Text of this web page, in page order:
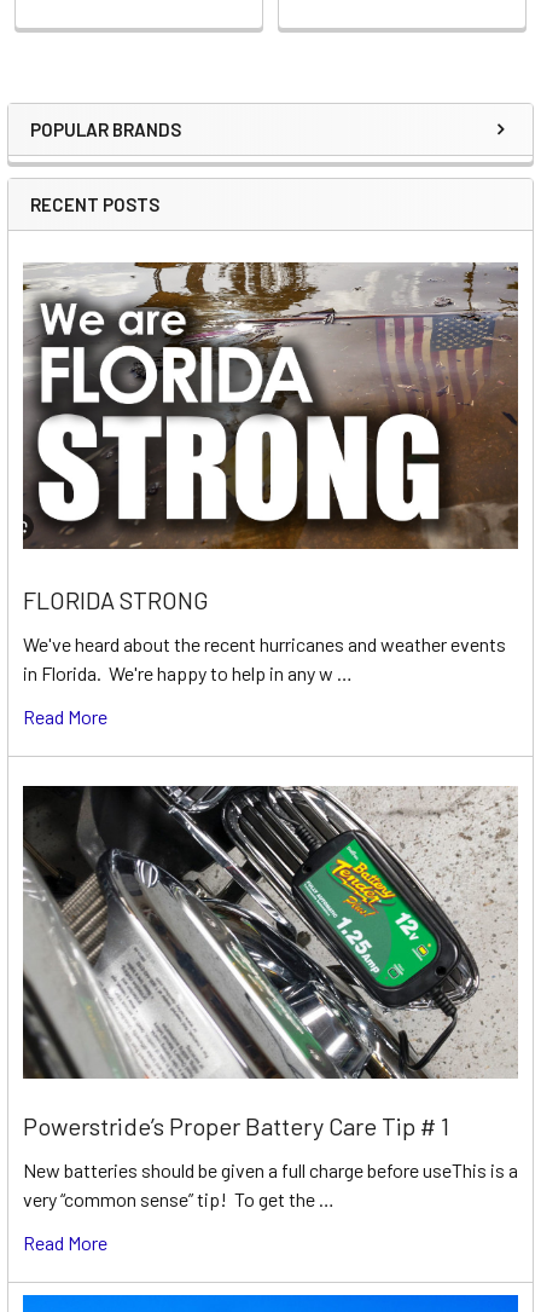
Sidebar
POPULAR BRANDS
RECENT POSTS
FLORIDA STRONG
We've heard about the recent hurricanes and weather events
in Florida. We're happy to help in any w …
Read More
Powerstride’s Proper Battery Care Tip # 1
New batteries should be given a full charge before useThis is a
very “common sense” tip! To get the …
Read More